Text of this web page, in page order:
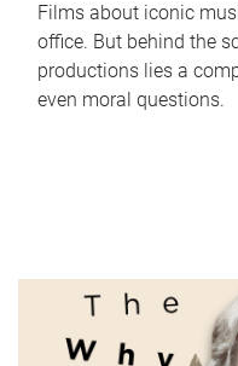
Films about iconic
office. But behind the
productions lies a
even moral questions.